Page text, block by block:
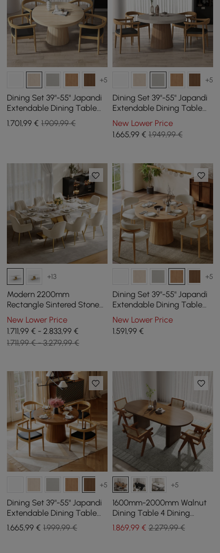
+5
Dining Set 39"-55" Japandi
Extendable Dining Table
with 4 Chairs
1.701,99 € 1.909,99 €
+5
Dining Set 39"-55" Japandi
Extendable Dining Table
Gray with 4 Chairs
New Lower Price
1.665,99€ 1.949,99 €
+13
Modern 2200mm
Rectangle Sintered Stone
Dining Table with 8 Chairs
in Gold
New Lower Price
1.711,99 € - 2.833,99 €
1.711,99 € - 3.279,99 €
+5
Dining Set 39"-55" Japandi
Extendable Dining Table
Natural with 4 Chairs
New Lower Price
1.591,99€
+5
Dining Set 39"-55" Japandi
Extendable Dining Table
with 4 Chairs
1.665,99 € 1.999,99 €
+5
1600mm-2000mm Walnut
Dining Table 4 Dining
Chairs Set
1.869,99€ 2.279,99 €